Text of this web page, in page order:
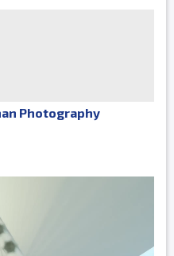
Photography